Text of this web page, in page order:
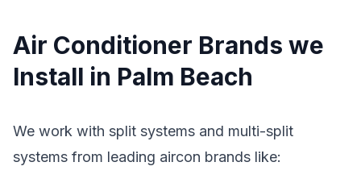
Air Conditioner Brands we
Install in Palm Beach
We work with split systems and multi-split
systems from leading aircon brands like: